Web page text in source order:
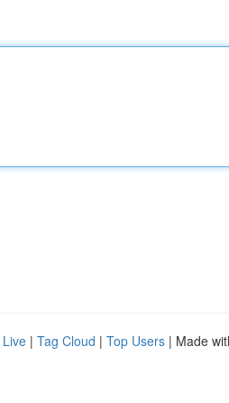
Live | Tag Cloud | Top Users | Made